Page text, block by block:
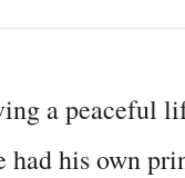
a peaceful
his own